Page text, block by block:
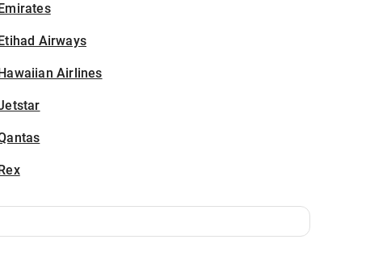
Airways
Airlines